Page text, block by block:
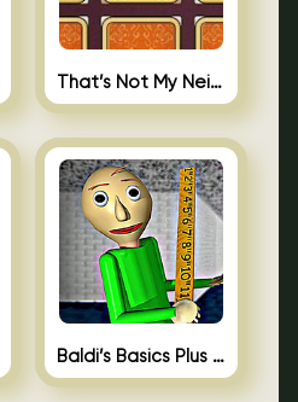
That’s Not My Neighbor Memory Cards
Baldi’s Basics Plus 0.10